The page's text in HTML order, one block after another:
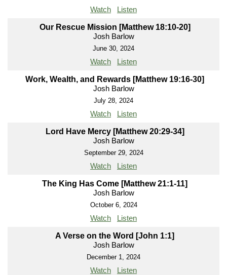
Watch Listen
Our Rescue Mission [Matthew 18:10-20]
Josh Barlow
June 30, 2024
Watch Listen
Work, Wealth, and Rewards [Matthew 19:16-30]
Josh Barlow
July 28, 2024
Watch Listen
Lord Have Mercy [Matthew 20:29-34]
Josh Barlow
September 29, 2024
Watch Listen
The King Has Come [Matthew 21:1-11]
Josh Barlow
October 6, 2024
Watch Listen
A Verse on the Word [John 1:1]
Josh Barlow
December 1, 2024
Watch Listen